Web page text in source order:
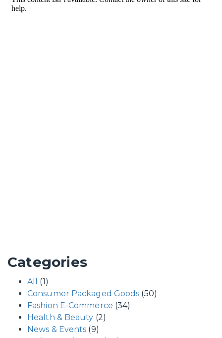
Categories
All
(1)
Consumer Packaged Goods (50)
Fashion E-Commerce (34)
Health & Beauty (2)
News & Events (9)